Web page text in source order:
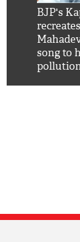
BJP's
song to